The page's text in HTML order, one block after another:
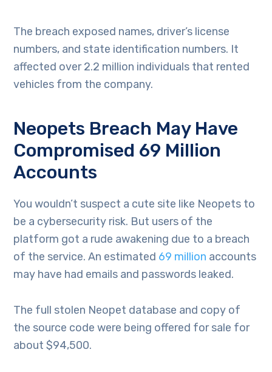
The breach exposed names, driver’s license
numbers, and state identification numbers. It
affected over 2.2 million individuals that rented
vehicles from the company.
Neopets Breach May Have
Compromised 69 Million
Accounts
You wouldn’t suspect a cute site like Neopets to
be a cybersecurity risk. But users of the
platform got a rude awakening due to a breach
of the service. An estimated 69 million accounts
may have had emails and passwords leaked.
The full stolen Neopet database and copy of
the source code were being offered for sale for
about $94,500.